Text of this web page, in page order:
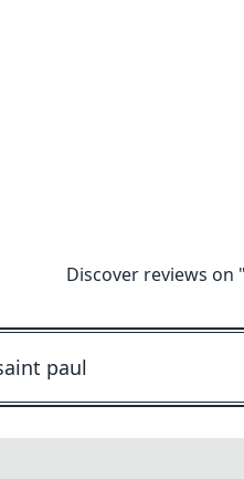
Discover reviews on "